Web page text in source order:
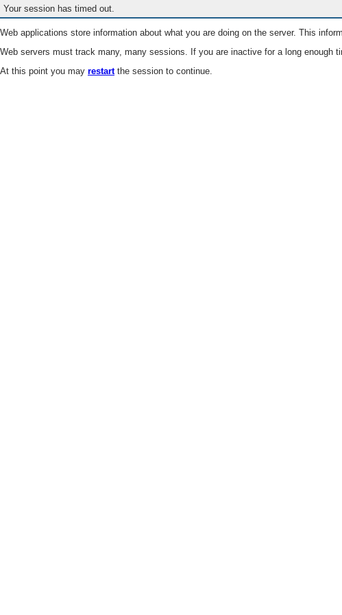
Your session has timed out.
Web applications store information about what you are doing on the server. This
Web servers must track many, many sessions. If you are inactive for a long
At this point you may restartthe session to continue.